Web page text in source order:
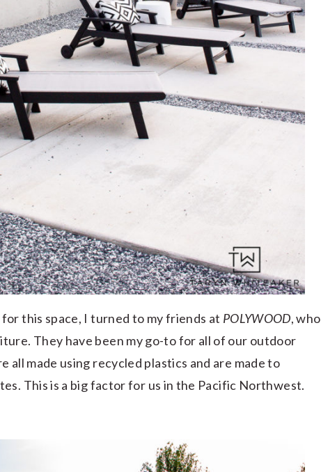
this space, I turned to my friends at POLYWOOD, who
They have been my go-to for all of our outdoor
made using recycled plastics and are made to
This is a big factor for us in the Pacific Northwest.